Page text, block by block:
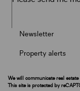
Newsletter
Property alerts
We will communicate real
This site is protected by